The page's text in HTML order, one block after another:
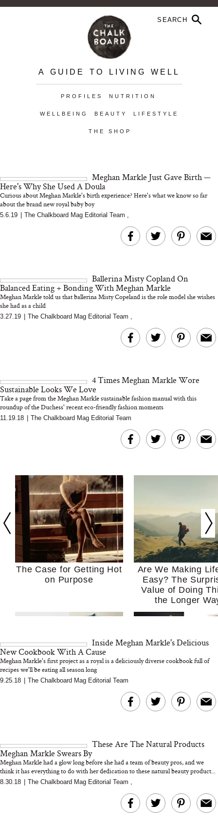
A GUIDE TO LIVING WELL
PROFILES NUTRITION
WELLBEING BEAUTY LIFESTYLE
THE SHOP
Meghan Markle Just Gave Birth —
Here's Why She Used A Doula
Curious about Meghan Markle's birth experience? Here's what we know so far
about the brand new royal baby boy
5.6.19 The Chalkboard Mag Editorial Team ,
Ballerina Misty Copland On
Balanced Eating + Bonding With Meghan Markle
Meghan Markle told us that ballerina Misty Copeland is the role model she wishes
she had as a child
3.27.19 The Chalkboard Mag Editorial Team ,
4 Times Meghan Markle Wore
Sustainable Looks We Love
Take a page from the Meghan Markle sustainable fashion manual with this
roundup of the Duchess' recent eco-friendly fashion moments
11.19.18 The Chalkboard Mag Editorial Team
The Case for Getting Hot
on Purpose
Are We Making
Easy? The
Value of Doing
the Longer
MERIT Just Checked Into
I’m Trying to
Home More.
Kitchen Essentials
Inside Meghan Markle's Delicious
New Cookbook With A Cause
Meghan Markle's first project as a royal is a deliciously diverse cookbook full of
recipes we'll be eating all season long
9.25.18 The Chalkboard Mag Editorial Team
These Are The Natural Products
Meghan Markle Swears By
Meghan Markle had a glow long before she had a team of beauty pros, and we
think it has everything to do with her dedication to these natural beauty product...
8.30.18 The Chalkboard Mag Editorial Team ,